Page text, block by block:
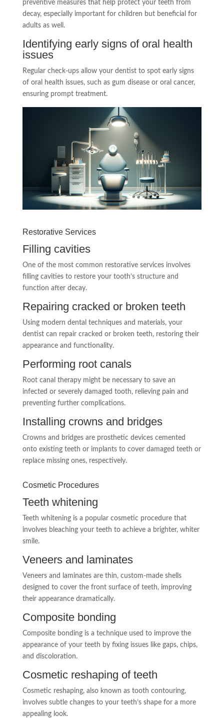
preventive measures that help protect your teeth from
decay, especially important for children but beneficial for
adults as well.
Identifying early signs of oral health
issues
Regular check-ups allow your dentist to spot early signs
of oral health issues, such as gum disease or oral cancer,
ensuring prompt treatment.
Restorative Services
Filling cavities
One of the most common restorative services involves
filling cavities to restore your tooth’s structure and
function after decay.
Repairing cracked or broken teeth
Using modern dental techniques and materials, your
dentist can repair cracked or broken teeth, restoring their
appearance and functionality.
Performing root canals
Root canal therapy might be necessary to save an
infected or severely damaged tooth, relieving pain and
preventing further complications.
Installing crowns and bridges
Crowns and bridges are prosthetic devices cemented
onto existing teeth or implants to cover damaged teeth or
replace missing ones, respectively.
Cosmetic Procedures
Teeth whitening
Teeth whitening is a popular cosmetic procedure that
involves bleaching your teeth to achieve a brighter, whiter
smile.
Veneers and laminates
Veneers and laminates are thin, custom-made shells
designed to cover the front surface of teeth, improving
their appearance dramatically.
Composite bonding
Composite bonding is a technique used to improve the
appearance of your teeth by fixing issues like gaps, chips,
and discoloration.
Cosmetic reshaping of teeth
Cosmetic reshaping, also known as tooth contouring,
involves subtle changes to your teeth’s shape for a more
appealing look.